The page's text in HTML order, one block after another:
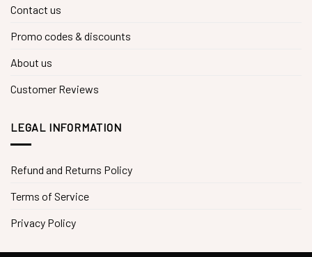
Contact us
Promo codes & discounts
About us
Customer Reviews
LEGAL INFORMATION
Refund and Returns Policy
Terms of Service
Privacy Policy